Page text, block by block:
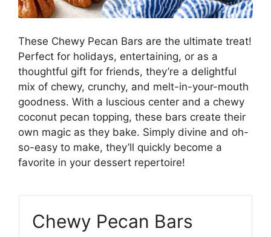
These Chewy Pecan Bars are the ultimate treat!
Perfect for holidays, entertaining, or as a
thoughtful gift for friends, they’re a delightful
mix of chewy, crunchy, and melt-in-your-mouth
goodness. With a luscious center and a chewy
coconut pecan topping, these bars create their
own magic as they bake. Simply divine and oh-
so-easy to make, they’ll quickly become a
favorite in your dessert repertoire!
Chewy Pecan Bars